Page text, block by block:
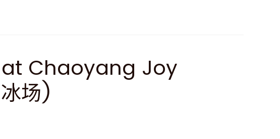
Chaoyang Joy
场)